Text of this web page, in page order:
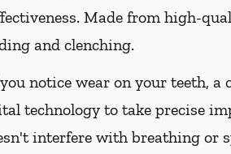
Made from high-
and clenching.
notice wear on your teeth,
technology to take precise
interfere with breathing or